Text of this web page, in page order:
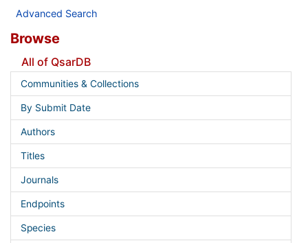
Advanced Search
Browse
All of QsarDB
Communities & Collections
By Submit Date
Authors
Titles
Journals
Endpoints
Species